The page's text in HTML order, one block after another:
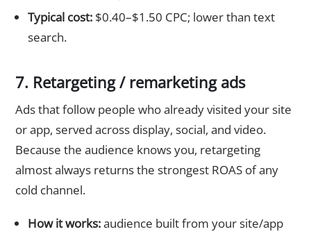
Typical cost:$0.40–$1.50 CPC; lower than text
search.
7. Retargeting / remarketing ads
Ads that follow people who already visited your site
or app, served across display, social, and video.
Because the audience knows you, retargeting
almost always returns the strongest ROAS of any
cold channel.
How it works:audience built from your site/app